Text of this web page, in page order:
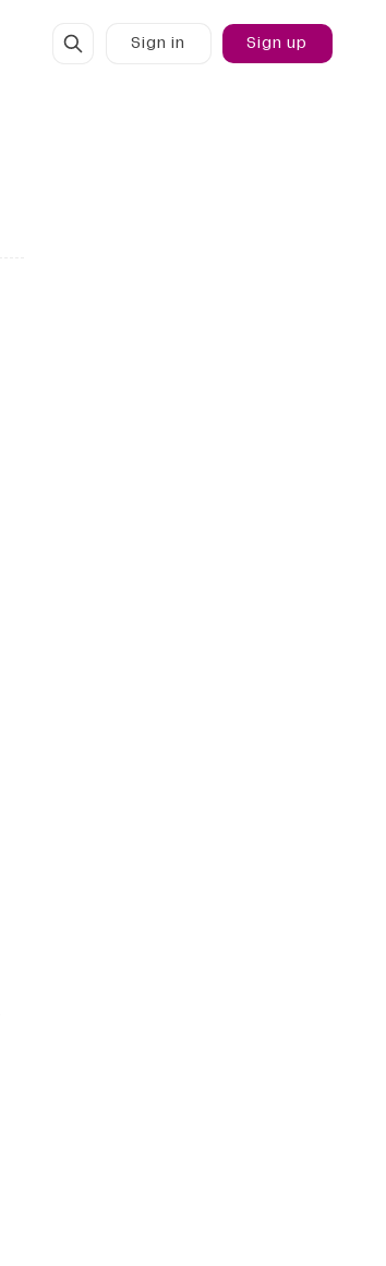
Sign in Sign up